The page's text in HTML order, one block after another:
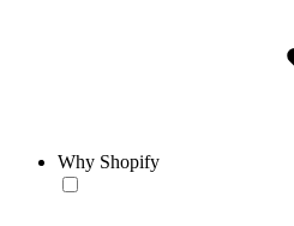
Why Shopify